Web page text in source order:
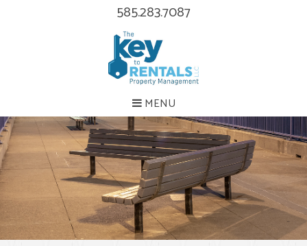
585.283.7087
MENU